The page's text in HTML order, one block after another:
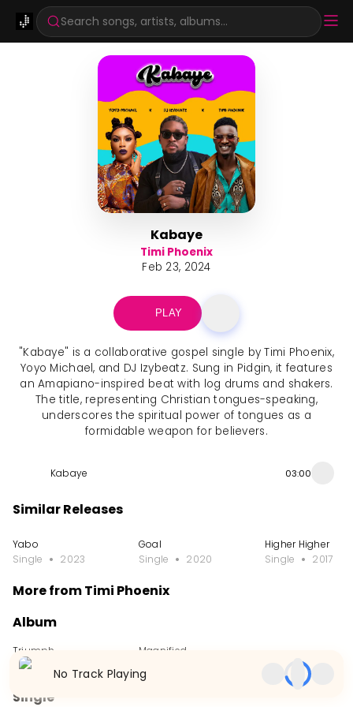
Search songs, artists, albums...
Kabaye
Timi Phoenix
Feb 23, 2024
PLAY
"Kabaye" is a collaborative gospel single by Timi Phoenix,
Yoyo Michael, and DJ Izybeatz. Sung in Pidgin, it features
an Amapiano-inspired beat with log drums and shakers.
The title, representing Christian tongues-speaking,
underscores the spiritual power of tongues as a
formidable weapon for believers.
Kabaye 03:00
Similar Releases
Yabo
Single
2023
Goal
Single
2020
Higher Higher
Single
2017
More from Timi Phoenix
Album
Triumph
Album
Magnified
Single
No Track Playing